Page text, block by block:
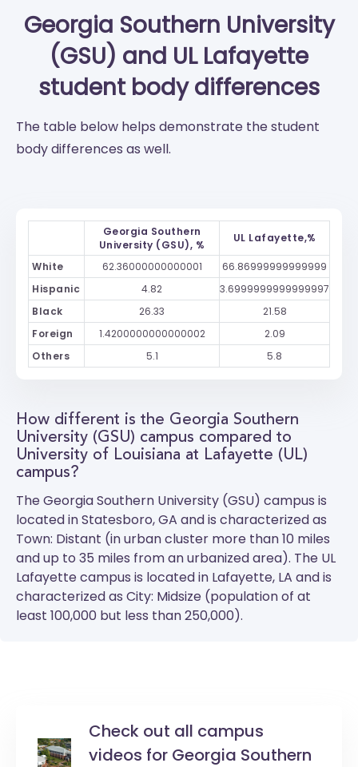
Georgia Southern University
(GSU) and UL Lafayette
student body differences
The table below helps demonstrate the student
body differences as well.
Georgia Southern
University (GSU), %
UL Lafayette,%
White 62.36000000000001
66.86999999999999
Hispanic
4.82
3.6999999999999997
Black
26.33
21.58
Foreign
1.4200000000000002
2.09
Others
5.1 5.8
How different is the Georgia Southern
University (GSU) campus compared to
University of Louisiana at Lafayette (UL)
campus?
TheGeorgia Southern University (GSU) campus is
located in Statesboro, GA and is characterized as
Town: Distant (in urban cluster more than 10 miles
and up to 35 miles from an urbanized area). The UL
Lafayettecampus is located in Lafayette, LA and is
characterized as City: Midsize (population of at
least 100,000 but less than 250,000).
Check out all campus
videos for Georgia Southern